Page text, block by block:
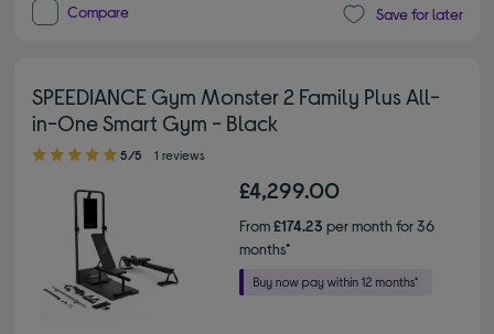
Compare Save for later
SPEEDIANCE Gym Monster 2 Family Plus All-
in-One Smart Gym - Black
5.00 out of 5 stars
5/5 1 reviews
£4,299.00
From£174.23 per month for 36
months*